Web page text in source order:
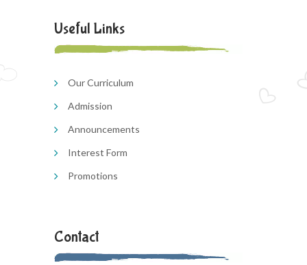
Useful Links
Our Curriculum
Admission
Announcements
Interest Form
Promotions
Contact